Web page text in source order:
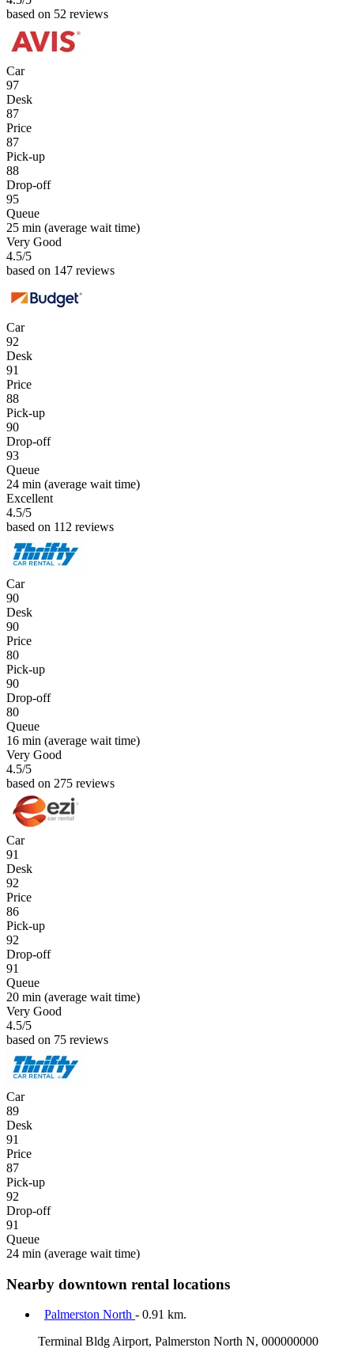
based on 52 reviews
Car
97
Desk
87
Price
87
Pick-up
88
Drop-off
95
Queue
25 min (average wait time)
Very Good
4.5/5
based on 147 reviews
Car
92
Desk
91
Price
88
Pick-up
90
Drop-off
93
Queue
24 min (average wait time)
Excellent
4.5/5
based on 112 reviews
Car
90
Desk
90
Price
80
Pick-up
90
Drop-off
80
Queue
16 min (average wait time)
Very Good
4.5/5
based on 275 reviews
Car
91
Desk
92
Price
86
Pick-up
92
Drop-off
91
Queue
20 min (average wait time)
Very Good
4.5/5
based on 75 reviews
Car
89
Desk
91
Price
87
Pick-up
92
Drop-off
91
Queue
24 min (average wait time)
Nearby downtown rental locations
Palmerston North - 0.91 km.
Terminal Bldg Airport, Palmerston North N, 000000000